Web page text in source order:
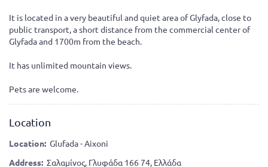
It is located in a very beautiful and quiet area of Glyfada, close to
public transport, a short distance from the commercial center of
Glyfada and 1700m from the beach.
It has unlimited mountain views.
Pets are welcome.
Location
Location: Glufada - Aixoni
Address: Σαλαμίνος, Γλυφάδα 166 74, Ελλάδα